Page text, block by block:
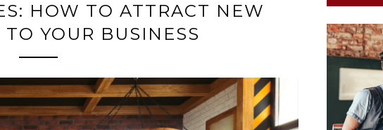
HOW TO ATTRACT NEW
YOUR BUSINESS